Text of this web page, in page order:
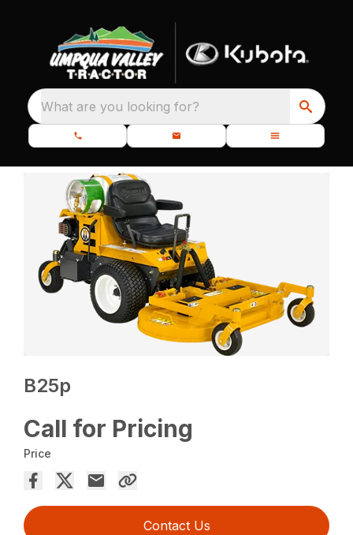
What are you looking for?
B25p
Call for Pricing
Price
Contact Us